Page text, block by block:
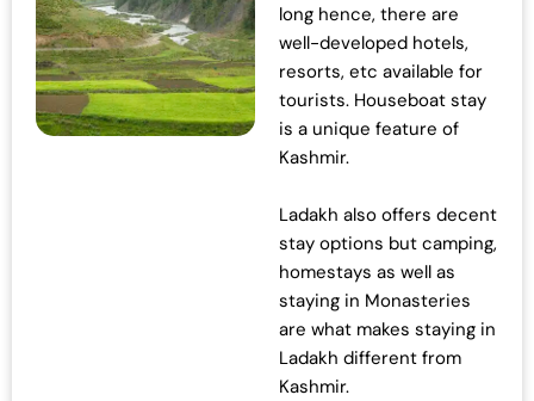
w
a
s
:
₹
s
:
₹
4
2
long hence, there are
well-developed hotels,
resorts, etc available for
tourists. Houseboat stay
is a unique feature of
Kashmir.
Ladakh also offers decent
stay options but camping,
homestays as well as
staying in Monasteries
are what makes staying in
Ladakh different from
Kashmir.